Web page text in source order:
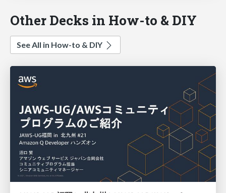
Other Decks in How-to & DIY
See All in How-to & DIY